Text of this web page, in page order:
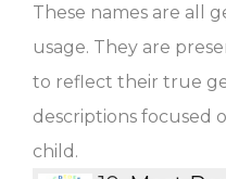
These names are all
usage. They are
to reflect their true
descriptions focused
child.